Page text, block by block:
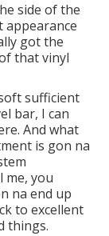
side of the
appearance
got the
that vinyl
sufficient
bar, I can
And what
is gon na
me, you
na end up
to excellent
things.